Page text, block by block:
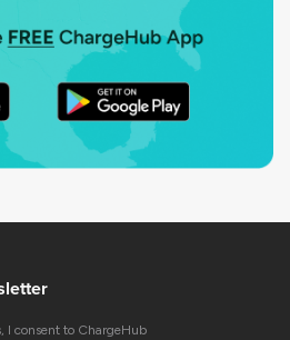
I consent to ChargeHub